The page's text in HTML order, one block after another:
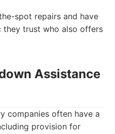
spot repairs and have
they trust who also offers
Assistance
companies often have a
provision for